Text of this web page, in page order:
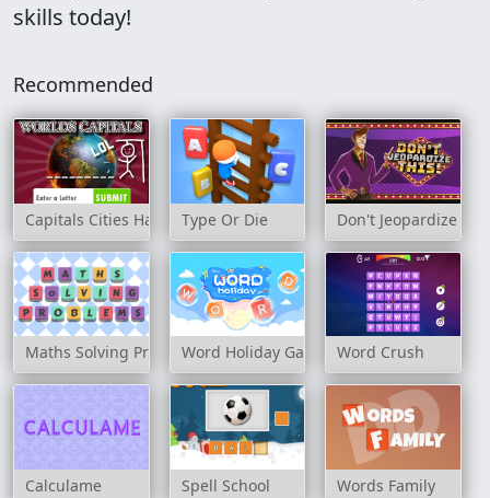
skills today!
Recommended
Capitals Cities HangmanType Or Die Don't Jeopardize
Maths Solving ProblemsWord Holiday Game Word Crush
Calculame Spell School Words Family